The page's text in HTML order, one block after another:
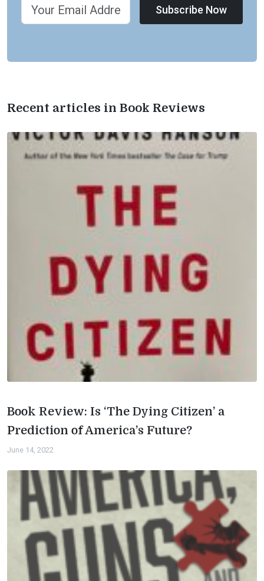
Subscribe Now
Recent articles in Book Reviews
Book Review: Is ‘The Dying Citizen’ a
Prediction of America’s Future?
June 14, 2022